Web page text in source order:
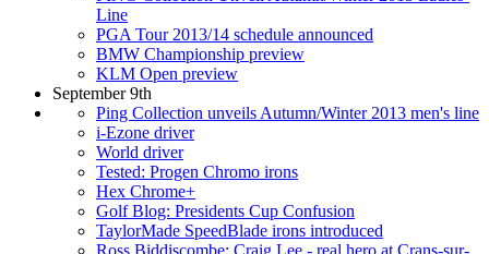
Line
PGA Tour 2013/14 schedule announced
BMW Championship preview
KLM Open preview
September 9th
Ping Collection unveils Autumn/Winter 2013 men's line
i-Ezone driver
World driver
Tested: Progen Chromo irons
Hex Chrome+
Golf Blog: Presidents Cup Confusion
TaylorMade SpeedBlade irons introduced